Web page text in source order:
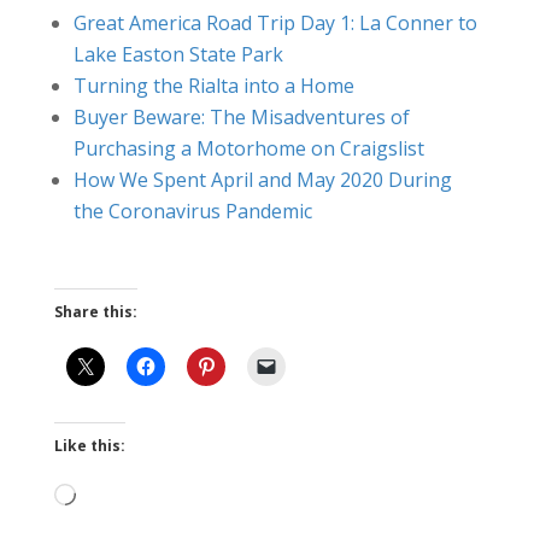
Great America Road Trip Day 1: La Conner to
Lake Easton State Park
Turning the Rialta into a Home
Buyer Beware: The Misadventures of
Purchasing a Motorhome on Craigslist
How We Spent April and May 2020 During
the Coronavirus Pandemic
Share this:
Like this:
Loading…